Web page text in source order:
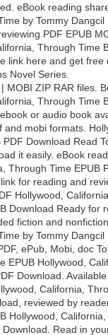
eBook reading
by Tommy
PDF EPUB
Through Time
link here and get free
Novel Series.
MOBI ZIP RAR files.
Through Time
or audio book
and mobi formats.
Download Read
it easily. eBook
Through Time EPUB
for reading and
Hollywood,
Download Ready for
fiction and
by Tommy Dangcil
ePub, Mobi, doc
EPUB Hollywood,
Download.
California,
reviewed by
Hollywood,
Read in